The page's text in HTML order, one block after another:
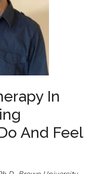
In
And Feel